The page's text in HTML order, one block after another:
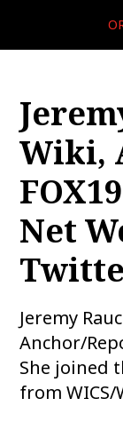
Wiki,
Net
Jeremy
Anchor/
She joined
from WICS/